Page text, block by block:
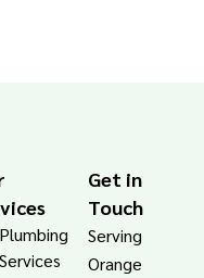
Plumbing
Services
Get in
Touch
Serving
Orange